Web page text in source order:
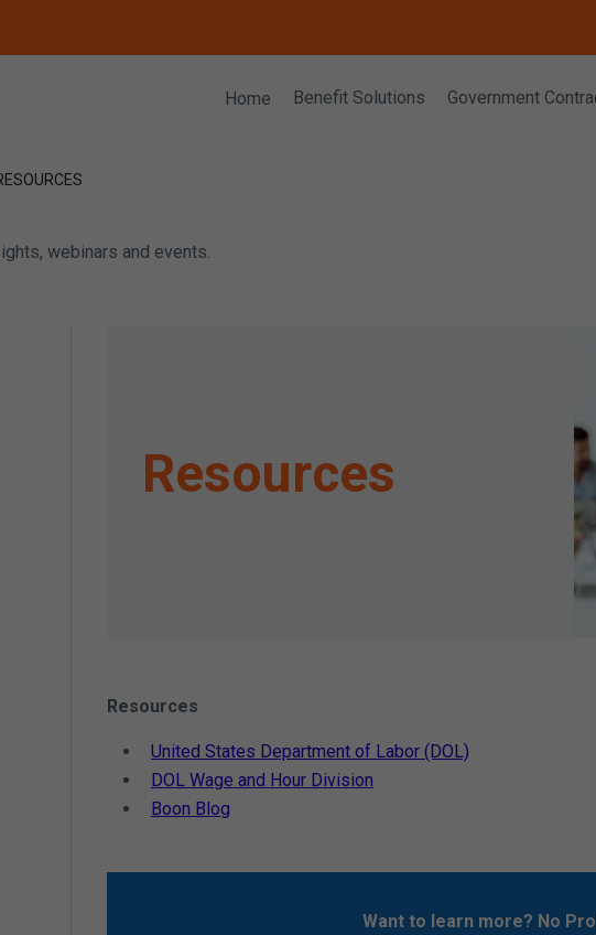
Home Benefit Solutions Government
webinars and events.
Resources
Resources
United States Department of Labor (DOL)
DOL Wage and Hour Division
Boon Blog
Want to learn more? No